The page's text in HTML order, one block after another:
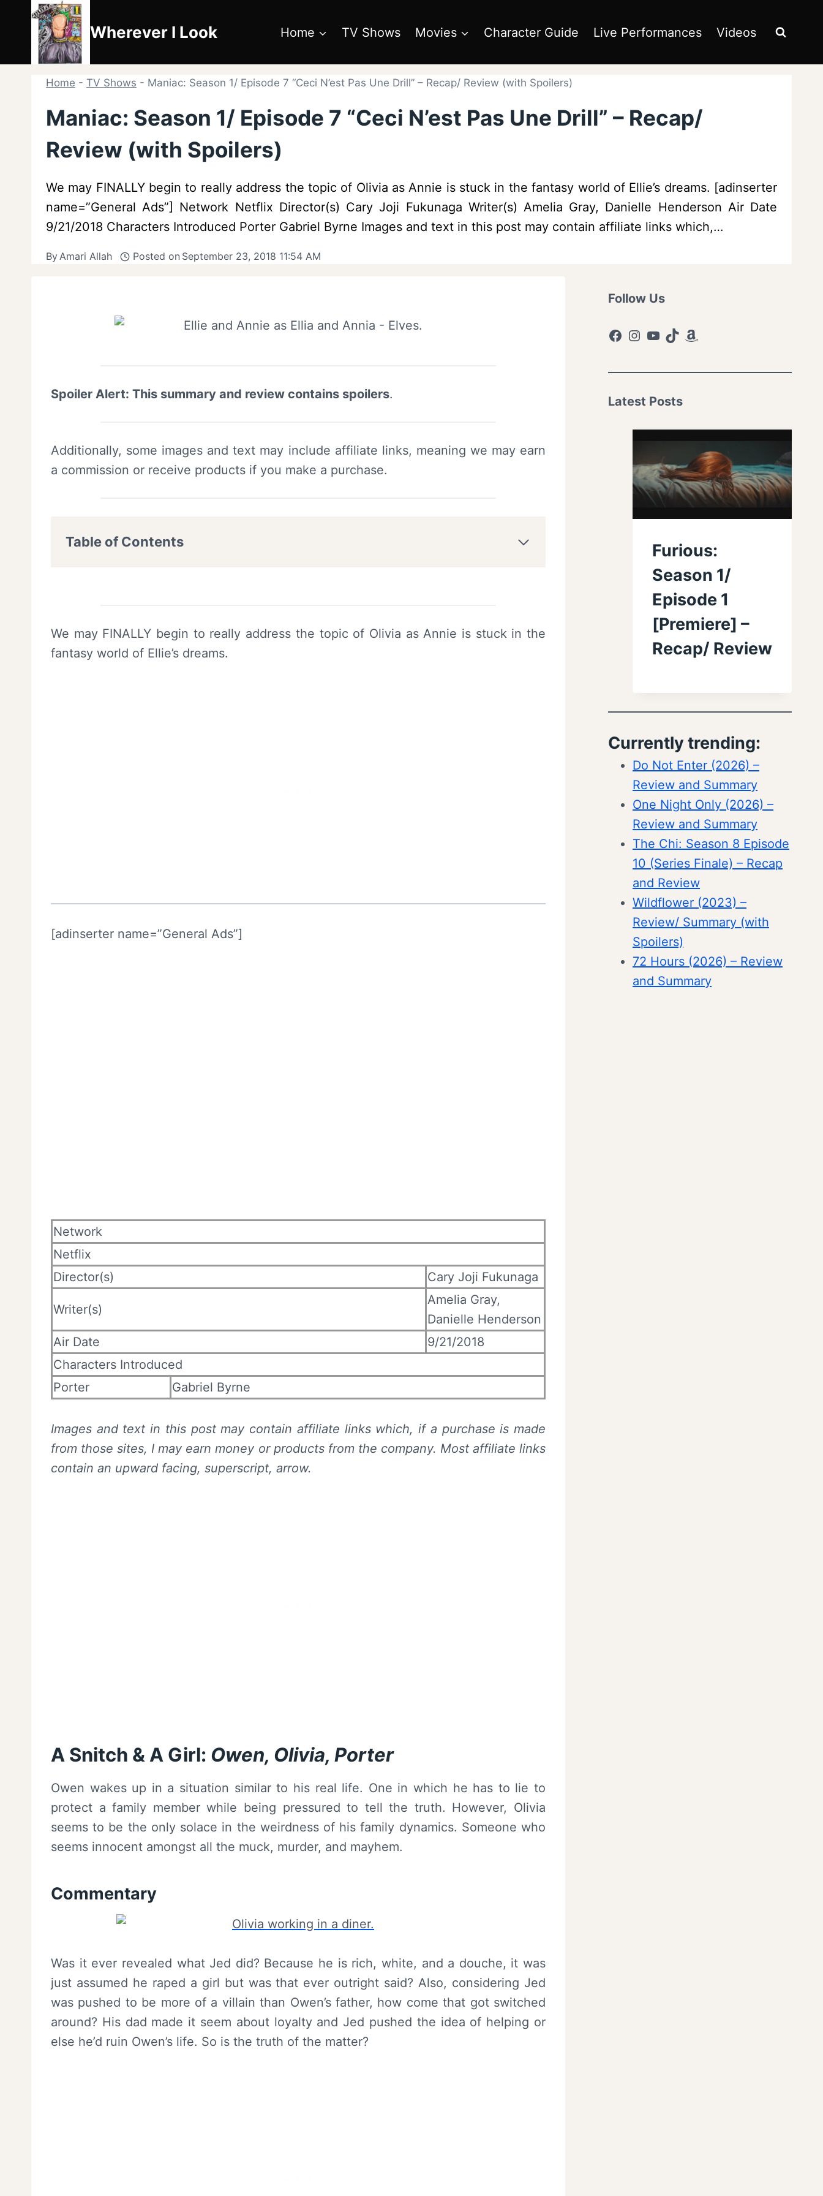
content
Wherever I Look Home TV Shows Movies Character Guide Live Performances Videos
Home - TV Shows - Maniac: Season 1/ Episode 7 “Ceci N’est Pas Une Drill” – Recap/ Review (with Spoilers)
Maniac: Season 1/ Episode 7 “Ceci N’est Pas Une Drill” – Recap/
Review (with Spoilers)
We may FINALLY begin to really address the topic of Olivia as Annie is stuck in the fantasy world of Ellie’s dreams. [adinserter
name=”General Ads”] Network Netflix Director(s) Cary Joji Fukunaga Writer(s) Amelia Gray, Danielle Henderson Air Date
9/21/2018 Characters Introduced Porter Gabriel Byrne Images and text in this post may contain affiliate links which,…
ByAmari Allah Posted on September 23, 2018 11:54 AM
Spoiler Alert: This summary and review contains spoilers.
Additionally, some images and text may include affiliate links, meaning we may earn
a commission or receive products if you make a purchase.
Table of Contents
We may FINALLY begin to really address the topic of Olivia as Annie is stuck in the
fantasy world of Ellie’s dreams.
[adinserter name=”General Ads”]
Network
Netflix
Director(s)
Cary Joji Fukunaga
Writer(s)
Amelia Gray,
Danielle Henderson
Air Date
9/21/2018
Characters Introduced
Porter
Gabriel Byrne
Images and text in this post may contain affiliate links which, if a purchase is made
from those sites, I may earn money or products from the company. Most affiliate links
contain an upward facing, superscript, arrow.
A Snitch & A Girl: Owen, Olivia, Porter
Owen wakes up in a situation similar to his real life. One in which he has to lie to
protect a family member while being pressured to tell the truth. However, Olivia
seems to be the only solace in the weirdness of his family dynamics. Someone who
seems innocent amongst all the muck, murder, and mayhem.
Commentary
Was it ever revealed what Jed did? Because he is rich, white, and a douche, it was
just assumed he raped a girl but was that ever outright said? Also, considering Jed
was pushed to be more of a villain than Owen’s father, how come that got switched
around? His dad made it seem about loyalty and Jed pushed the idea of helping or
else he’d ruin Owen’s life. So is the truth of the matter?
Follow Us
Facebook
Instagram
YouTube
TikTokAmazon
Latest Posts
Furious:
Season 1/
Episode 1
[Premiere] –
Recap/ Review
Currently trending:
Do Not Enter (2026) –
Review and Summary
One Night Only (2026) –
Review and Summary
The Chi: Season 8 Episode
10 (Series Finale) – Recap
and Review
Wildflower (2023) –
Review/ Summary (with
Spoilers)
72 Hours (2026) – Review
and Summary